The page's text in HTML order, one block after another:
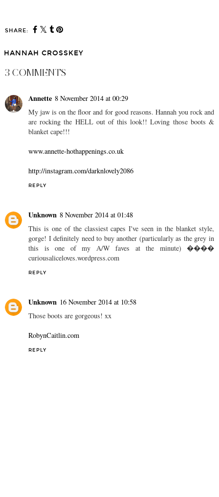
SHARE:
HANNAH CROSSKEY
3 COMMENTS
Annette 8 November 2014 at 00:29
My jaw is on the floor and for good reasons. Hannah you rock and
are rocking the HELL out of this look!! Loving those boots &
blanket cape!!!
www.annette-hothappenings.co.uk
http://instagram.com/darknlovely2086
REPLY
Unknown 8 November 2014 at 01:48
This is one of the classiest capes I've seen in the blanket style,
gorge! I definitely need to buy another (particularly as the grey in
this is one of my A/W faves at the minute) ����
curiousaliceloves.wordpress.com
REPLY
Unknown 16 November 2014 at 10:58
Those boots are gorgeous! xx
RobynCaitlin.com
REPLY